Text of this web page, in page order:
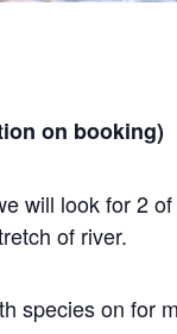
on booking)
will look for 2
of river.
species on for